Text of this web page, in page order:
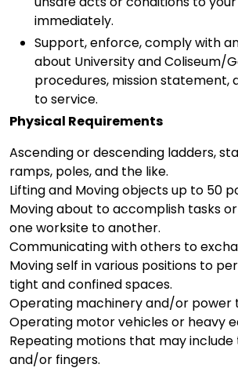
immediately.
Support, enforce, comply with
about University and Coliseum/
procedures, mission statement,
to service.
Physical Requirements
Ascending or descending ladders,
ramps, poles, and the like.
Lifting and Moving objects up to 50
Moving about to accomplish tasks
one worksite to another.
Communicating with others to
Moving self in various positions to
tight and confined spaces.
Operating machinery and/or power
Operating motor vehicles or heavy
Repeating motions that may include
and/or fingers.